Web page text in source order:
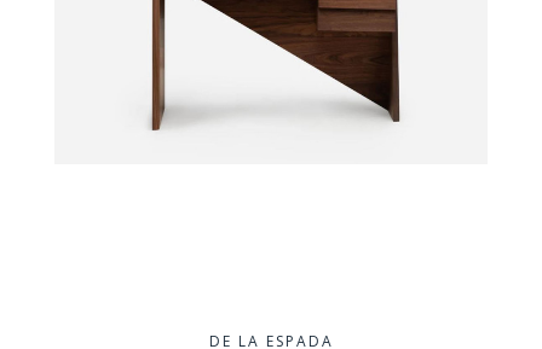
DE LA ESPADA